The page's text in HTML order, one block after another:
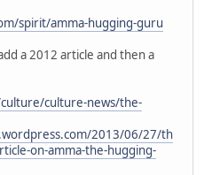
spirit/amma-hugging-guru
a 2012 article and then a
culture-news/the-
2013/06/27/th
on-amma-the-hugging-